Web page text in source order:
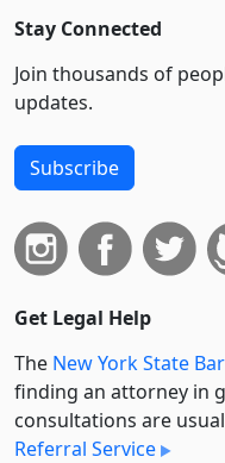
Stay Connected
Join thousands of
updates.
Subscribe
Get Legal Help
The New York State
finding an attorney in
consultations are
Referral Service